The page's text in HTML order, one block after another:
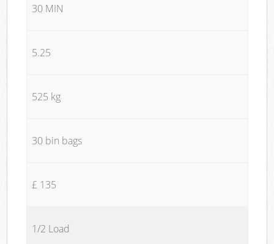
30 MIN
5.25
525 kg
30 bin bags
£ 135
1/2 Load